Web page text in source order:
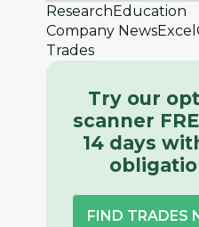
ResearchEducation
Company NewsExcel
Trades
Try our
scanner
14 days
FIND TRADES